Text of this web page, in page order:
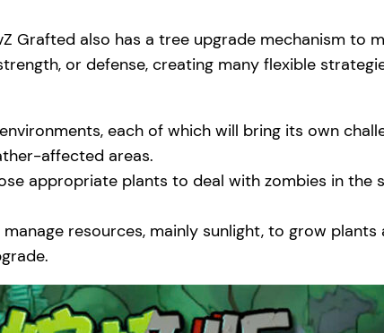
Grafted also has a tree upgrade mechanism to
or defense, creating many flexible
each of which will bring its own
affected areas.
appropriate plants to deal with zombies in the
resources, mainly sunlight, to grow